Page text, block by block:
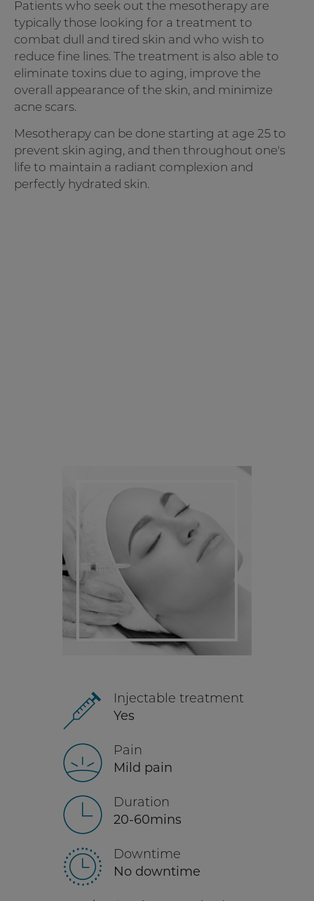
Injectable treatment
Yes
Pain
Mild pain
Duration
20-60mins
Downtime
No downtime
Patients who seek out the mesotherapy are
typically those looking for a treatment to
combat dull and tired skin and who wish to
reduce fine lines. The treatment is also able to
eliminate toxins due to aging, improve the
overall appearance of the skin, and minimize
acne scars.
Mesotherapy can be done starting at age 25 to
prevent skin aging, and then throughout one's
life to maintain a radiant complexion and
perfectly hydrated skin.